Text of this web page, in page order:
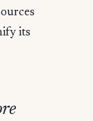
its